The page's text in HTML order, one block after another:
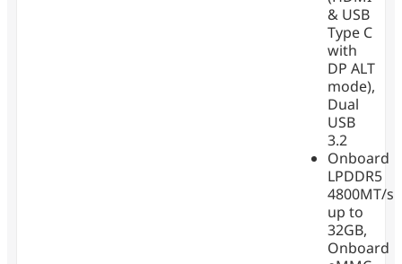
& USB
Type C
with
DP ALT
mode),
Dual
USB
3.2
Onboard
LPDDR5
4800MT/s
up to
32GB,
Onboard